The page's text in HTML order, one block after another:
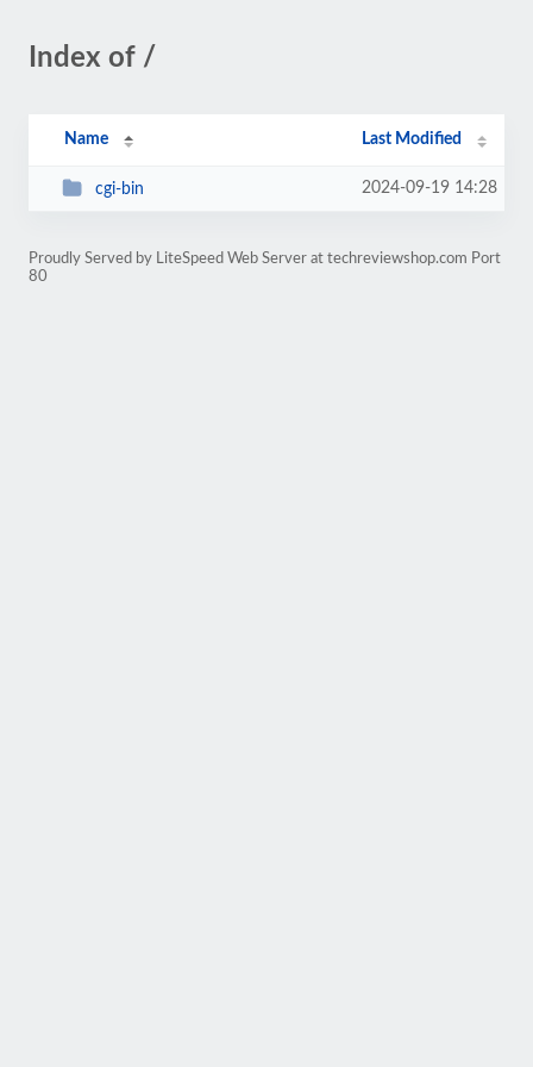
Index of /
Name Last Modified
cgi-bin 2024-09-19 14:28
Proudly Served by LiteSpeed Web Server at techreviewshop.com Port
80